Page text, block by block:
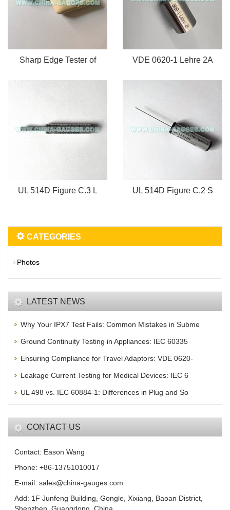
Sharp Edge Tester of VDE 0620-1 Lehre 2A
UL 514D Figure C.3 L UL 514D Figure C.2 S
CATEGORIES
Photos
LATEST NEWS
Why Your IPX7 Test Fails: Common Mistakes in Subme
Ground Continuity Testing in Appliances: IEC 60335
Ensuring Compliance for Travel Adaptors: VDE 0620-
Leakage Current Testing for Medical Devices: IEC 6
UL 498 vs. IEC 60884-1: Differences in Plug and So
CONTACT US
Contact: Eason Wang
Phone: +86-13751010017
E-mail: sales@china-gauges.com
Add: 1F Junfeng Building, Gongle, Xixiang, Baoan District,